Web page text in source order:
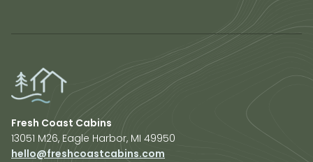
Fresh Coast Cabins
13051 M26, Eagle Harbor, MI 49950
hello@freshcoastcabins.com